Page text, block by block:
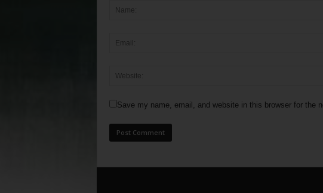
Save my name, email, and website in this browser for the